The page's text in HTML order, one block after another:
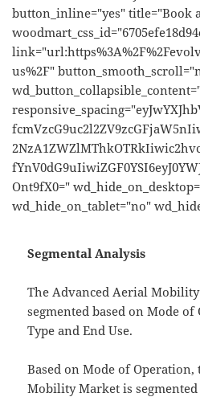
button_inline="yes" title="Book
us%2F"
Ont9fX0="
wd_hide_on_tablet="no"
Segmental Analysis
The Advanced Aerial
segmented based on Mode
Type and End Use.
Based on Mode of
Mobility Market is